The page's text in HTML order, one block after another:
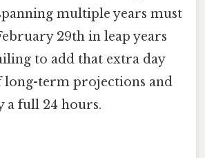
multiple years must
29th in leap years
to add that extra day
long-term projections and
a full 24 hours.